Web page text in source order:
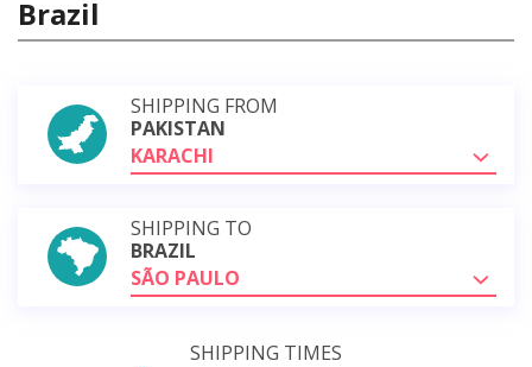
Brazil
SHIPPING FROM
PAKISTAN
KARACHI
SHIPPING TO
BRAZIL
SÃO PAULO
SHIPPING TIMES